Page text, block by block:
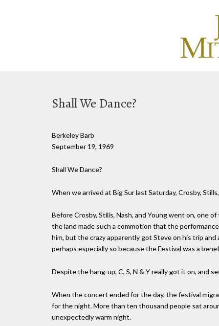
Shall We Dance?
Berkeley Barb
September 19, 1969
Shall We Dance?
When we arrived at Big Sur last Saturday, Crosby,
Before Crosby, Stills, Nash, and Young went on, one
the land made such a commotion that the
him, but the crazy apparently got Steve on his trip
perhaps especially so because the Festival was a
Despite the hang-up, C, S, N & Y really got it on, and
When the concert ended for the day, the festival
for the night. More than ten thousand people sat
unexpectedly warm night.